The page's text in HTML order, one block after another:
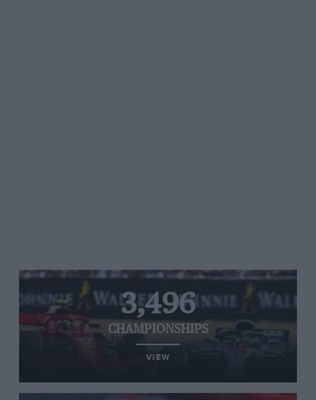
3,496
CHAMPIONSHIPS
VIEW